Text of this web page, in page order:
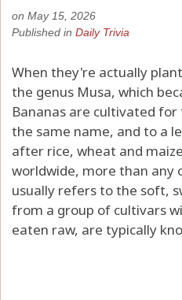
on May 15, 2026
Published in Daily Trivia
When they're actually
the genus Musa, which
Bananas are cultivated
the same name, and to a
after rice, wheat and
worldwide, more than any
usually refers to the soft,
from a group of cultivars
eaten raw, are typically